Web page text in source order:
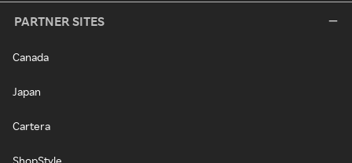
PARTNER SITES
Canada
Japan
Cartera
ShopStyle